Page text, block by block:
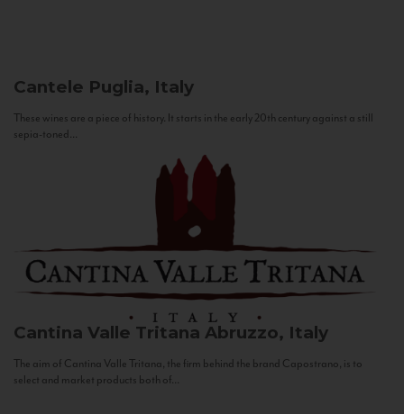
Cantele Puglia, Italy
These wines are a piece of history. It starts in the early 20th century against a still
sepia-toned...
Cantina Valle Tritana Abruzzo, Italy
The aim of Cantina Valle Tritana, the firm behind the brand Capostrano, is to
select and market products both of...